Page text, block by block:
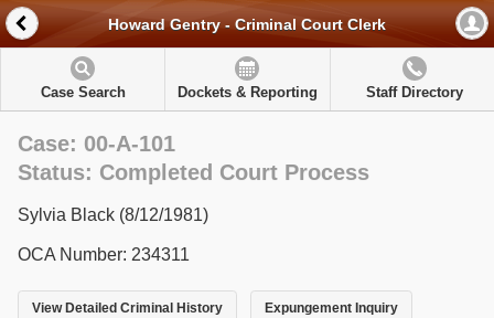
Howard Gentry - Criminal Court Clerk
Case Search Dockets & Reporting Staff Directory
Case: 00-A-101
Status: Completed Court Process
Sylvia Black (8/12/1981)
OCA Number: 234311
View Detailed Criminal History Expungement Inquiry